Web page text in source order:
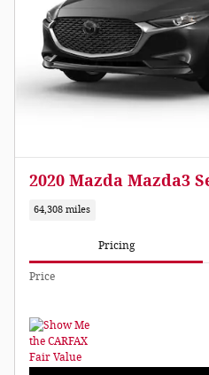
2020 Mazda Mazda3
64,308 miles
Pricing
Price